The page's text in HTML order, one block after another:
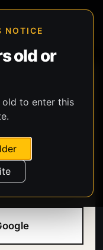
NOTICE
old or
old to enter this
and password.